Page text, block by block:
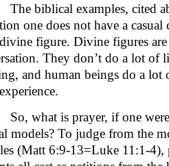
biblical examples, cited
one does not have a
figure. Divine figures
They don’t do a lot of
and human beings do a
is prayer, if one were
models? To judge from the
(Matt 6:9-13=Luke 11:1-4),